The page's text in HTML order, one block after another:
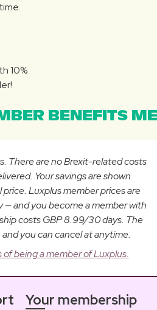
10%
BENEFITS
There are no Brexit-related costs
Your savings are shown
Luxplus member prices are
— and you become a member with
costs GBP 8.99/30 days. The
you can cancel at anytime.
being a member of Luxplus.
Your membership